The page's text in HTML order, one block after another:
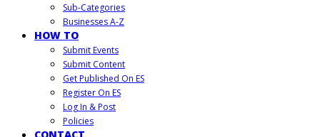
Sub-Categories
Businesses A-Z
HOW TO
Submit Events
Submit Content
Get Published On ES
Register On ES
Log In & Post
Policies